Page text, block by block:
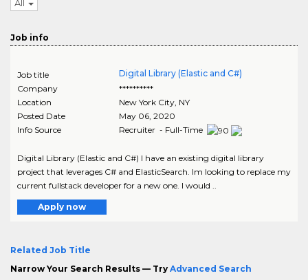
All
Job info
Job title
Digital Library (Elastic and C#)
Company
**********
Location
New York City, NY
Posted Date
May 06, 2020
Info Source
Recruiter - Full-Time
Digital Library (Elastic and C#) I have an existing digital library
project that leverages C# and ElasticSearch. Im looking to replace my
current fullstack developer for a new one. I would ..
Apply now
Related Job Title
Narrow Your Search Results — Try Advanced Search